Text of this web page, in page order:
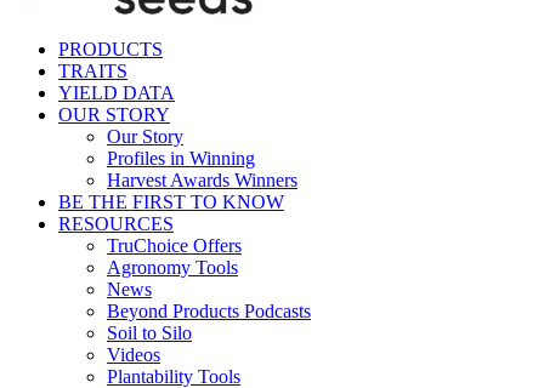
PRODUCTS
TRAITS
YIELD DATA
OUR STORY
Our Story
Profiles in Winning
Harvest Awards Winners
BE THE FIRST TO KNOW
RESOURCES
TruChoice Offers
Agronomy Tools
News
Beyond Products Podcasts
Soil to Silo
Videos
Plantability Tools